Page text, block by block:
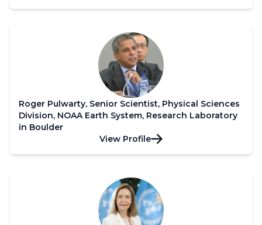
Roger Pulwarty, Senior Scientist, Physical Sciences
Division, NOAA Earth System, Research Laboratory
in Boulder
View Profile